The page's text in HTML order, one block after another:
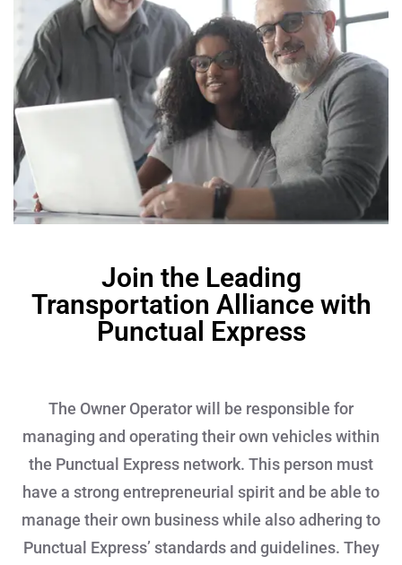
Join the Leading
Transportation Alliance with
Punctual Express
The Owner Operator will be responsible for
managing and operating their own vehicles within
the Punctual Express network. This person must
have a strong entrepreneurial spirit and be able to
manage their own business while also adhering to
Punctual Express’ standards and guidelines. They